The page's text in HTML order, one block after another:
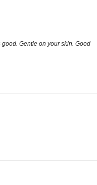
Gentle on your skin. Good